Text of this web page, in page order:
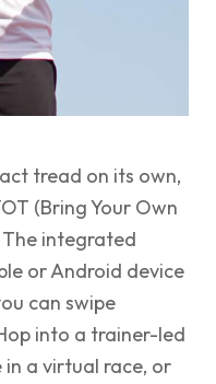
tread on its own,
(Bring Your Own
integrated
or Android device
can swipe
into a trainer-led
a virtual race, or